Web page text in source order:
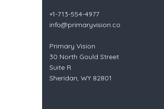
+1-713-554-4977
info@primaryvision.co
Primary Vision
30 North Gould Street
Suite R
Sheridan, WY 82801